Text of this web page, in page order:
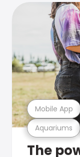
Aquariums
Mobile App
The